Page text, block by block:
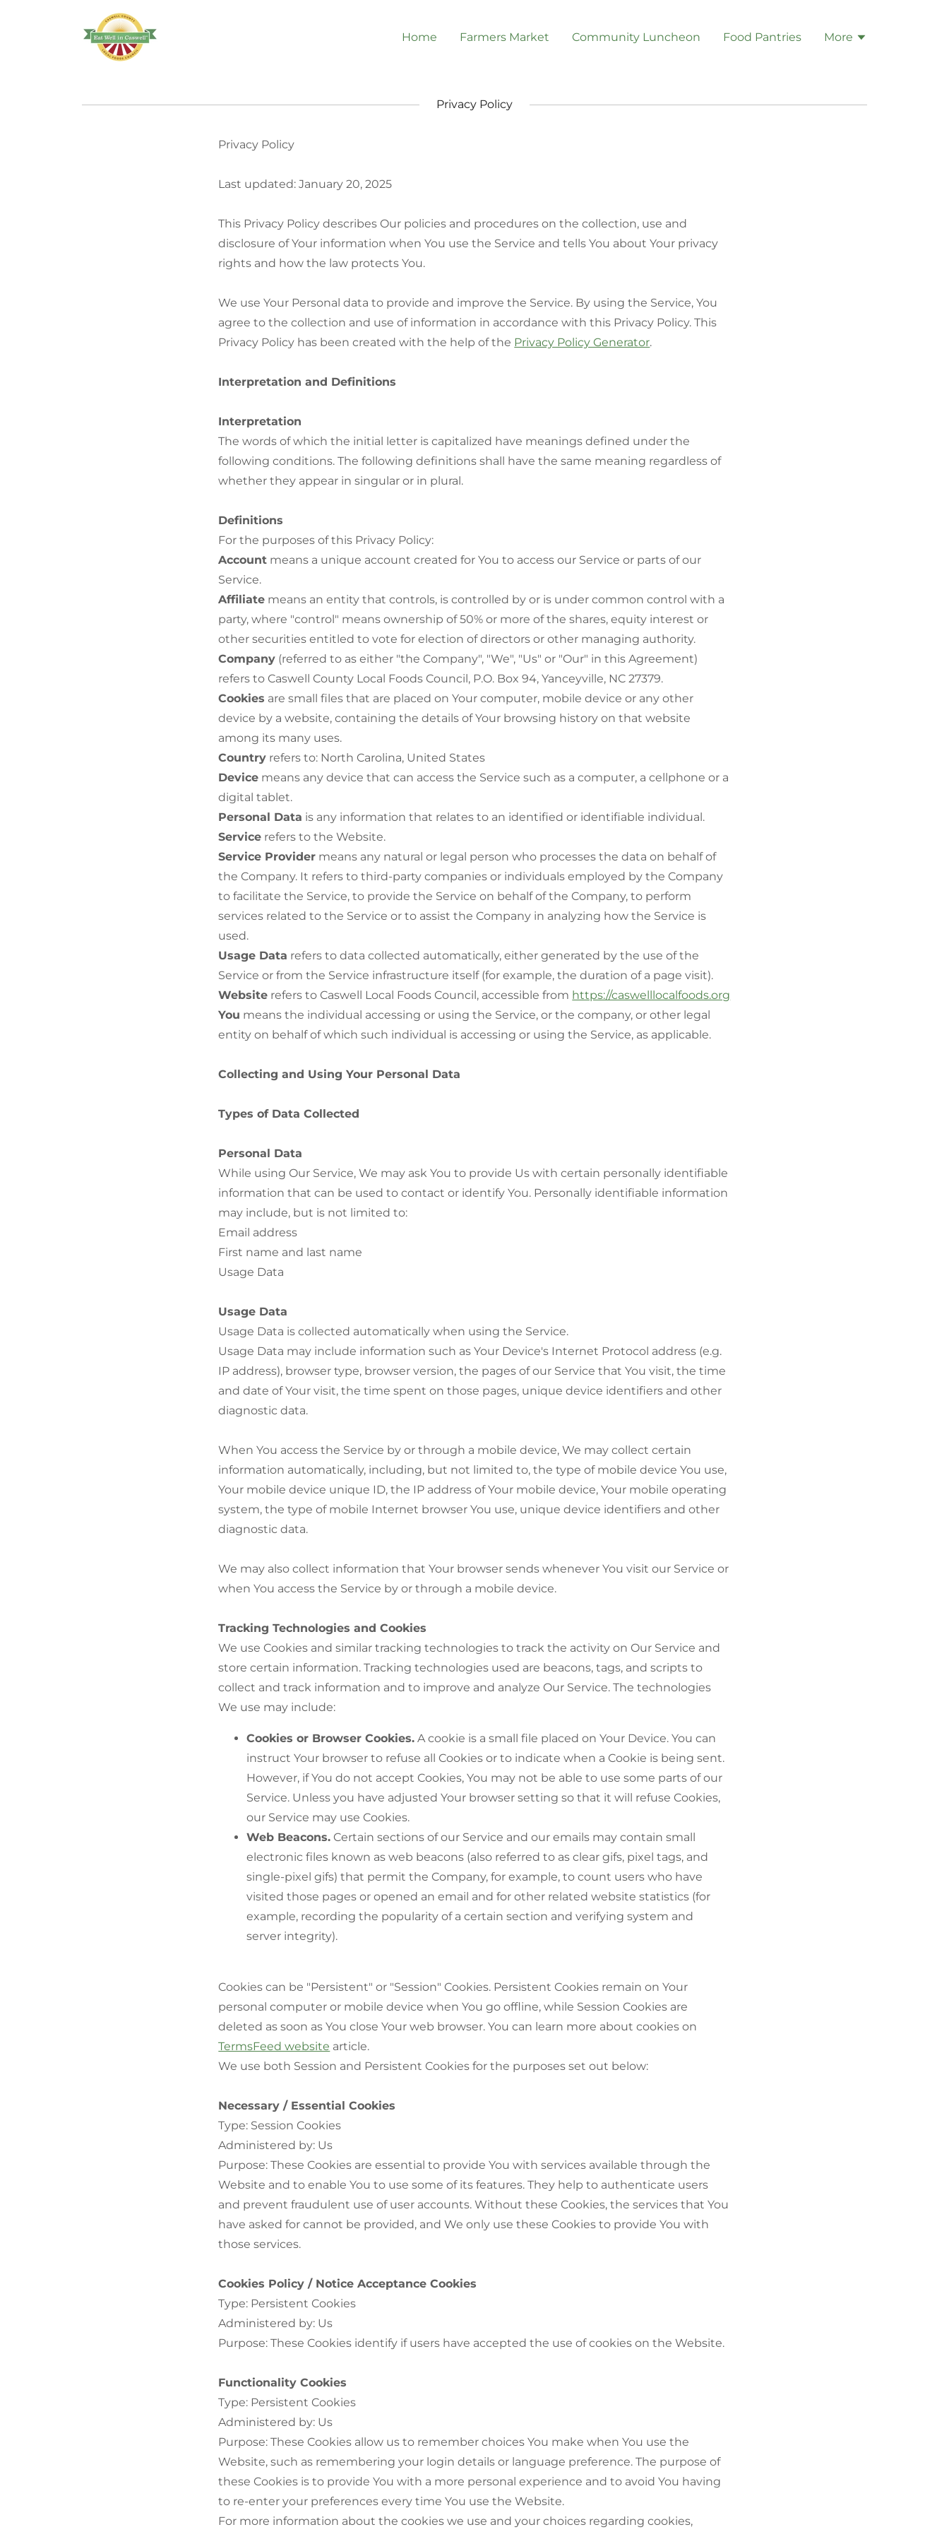
Home Farmers Market Community Luncheon Food Pantries More
Privacy Policy
Privacy Policy
Last updated: January 20, 2025
This Privacy Policy describes Our policies and procedures on the collection, use and
disclosure of Your information when You use the Service and tells You about Your privacy
rights and how the law protects You.
We use Your Personal data to provide and improve the Service. By using the Service, You
agree to the collection and use of information in accordance with this Privacy Policy. This
Privacy Policy has been created with the help of the Privacy Policy Generator.
Interpretation and Definitions
Interpretation
The words of which the initial letter is capitalized have meanings defined under the
following conditions. The following definitions shall have the same meaning regardless of
whether they appear in singular or in plural.
Definitions
For the purposes of this Privacy Policy:
Account means a unique account created for You to access our Service or parts of our
Service.
Affiliate means an entity that controls, is controlled by or is under common control with a
party, where "control" means ownership of 50% or more of the shares, equity interest or
other securities entitled to vote for election of directors or other managing authority.
Company (referred to as either "the Company", "We", "Us" or "Our" in this Agreement)
refers to Caswell County Local Foods Council, P.O. Box 94, Yanceyville, NC 27379.
Cookies are small files that are placed on Your computer, mobile device or any other
device by a website, containing the details of Your browsing history on that website
among its many uses.
Country refers to: North Carolina, United States
Device means any device that can access the Service such as a computer, a cellphone or a
digital tablet.
Personal Data is any information that relates to an identified or identifiable individual.
Service refers to the Website.
Service Provider means any natural or legal person who processes the data on behalf of
the Company. It refers to third-party companies or individuals employed by the Company
to facilitate the Service, to provide the Service on behalf of the Company, to perform
services related to the Service or to assist the Company in analyzing how the Service is
used.
Usage Data refers to data collected automatically, either generated by the use of the
Service or from the Service infrastructure itself (for example, the duration of a page visit).
Website refers to Caswell Local Foods Council, accessible from https://caswelllocalfoods.org
You means the individual accessing or using the Service, or the company, or other legal
entity on behalf of which such individual is accessing or using the Service, as applicable.
Collecting and Using Your Personal Data
Types of Data Collected
Personal Data
While using Our Service, We may ask You to provide Us with certain personally identifiable
information that can be used to contact or identify You. Personally identifiable information
may include, but is not limited to:
Email address
First name and last name
Usage Data
Usage Data
Usage Data is collected automatically when using the Service.
Usage Data may include information such as Your Device's Internet Protocol address (e.g.
IP address), browser type, browser version, the pages of our Service that You visit, the time
and date of Your visit, the time spent on those pages, unique device identifiers and other
diagnostic data.
When You access the Service by or through a mobile device, We may collect certain
information automatically, including, but not limited to, the type of mobile device You use,
Your mobile device unique ID, the IP address of Your mobile device, Your mobile operating
system, the type of mobile Internet browser You use, unique device identifiers and other
diagnostic data.
We may also collect information that Your browser sends whenever You visit our Service or
when You access the Service by or through a mobile device.
Tracking Technologies and Cookies
We use Cookies and similar tracking technologies to track the activity on Our Service and
store certain information. Tracking technologies used are beacons, tags, and scripts to
collect and track information and to improve and analyze Our Service. The technologies
We use may include:
Cookies or Browser Cookies. A cookie is a small file placed on Your Device. You can
instruct Your browser to refuse all Cookies or to indicate when a Cookie is being sent.
However, if You do not accept Cookies, You may not be able to use some parts of our
Service. Unless you have adjusted Your browser setting so that it will refuse Cookies,
our Service may use Cookies.
Web Beacons. Certain sections of our Service and our emails may contain small
electronic files known as web beacons (also referred to as clear gifs, pixel tags, and
single-pixel gifs) that permit the Company, for example, to count users who have
visited those pages or opened an email and for other related website statistics (for
example, recording the popularity of a certain section and verifying system and
server integrity).
Cookies can be "Persistent" or "Session" Cookies. Persistent Cookies remain on Your
personal computer or mobile device when You go offline, while Session Cookies are
deleted as soon as You close Your web browser. You can learn more about cookies on
TermsFeed website article.
We use both Session and Persistent Cookies for the purposes set out below:
Necessary / Essential Cookies
Type: Session Cookies
Administered by: Us
Purpose: These Cookies are essential to provide You with services available through the
Website and to enable You to use some of its features. They help to authenticate users
and prevent fraudulent use of user accounts. Without these Cookies, the services that You
have asked for cannot be provided, and We only use these Cookies to provide You with
those services.
Cookies Policy / Notice Acceptance Cookies
Type: Persistent Cookies
Administered by: Us
Purpose: These Cookies identify if users have accepted the use of cookies on the Website.
Functionality Cookies
Type: Persistent Cookies
Administered by: Us
Purpose: These Cookies allow us to remember choices You make when You use the
Website, such as remembering your login details or language preference. The purpose of
these Cookies is to provide You with a more personal experience and to avoid You having
to re-enter your preferences every time You use the Website.
For more information about the cookies we use and your choices regarding cookies,